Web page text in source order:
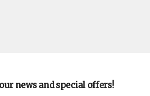
news and special offers!